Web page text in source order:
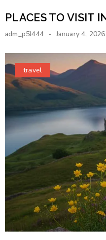
PLACES TO VISIT
adm_p5l444 January 4, 2026
travel